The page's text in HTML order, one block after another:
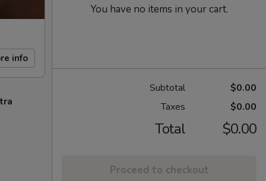
info
You have no items in your cart.
Subtotal
$0.00
Taxes
$0.00
Total $0.00
Proceed to checkout